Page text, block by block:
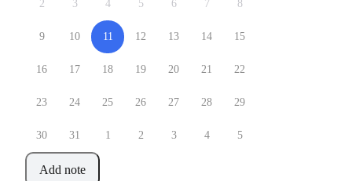
2 3 4 5 6 7 8
9 10 11 12 13 14 15
16 17 18 19 20 21 22
23 24 25 26 27 28 29
30 31 1 2 3 4 5
Add note